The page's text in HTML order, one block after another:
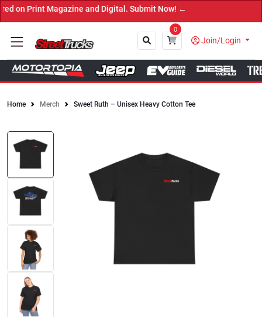
Print Magazine and Digital. Submit Now! ←
0
Join/Login
Home Merch Sweet Ruth – Unisex Heavy Cotton Tee